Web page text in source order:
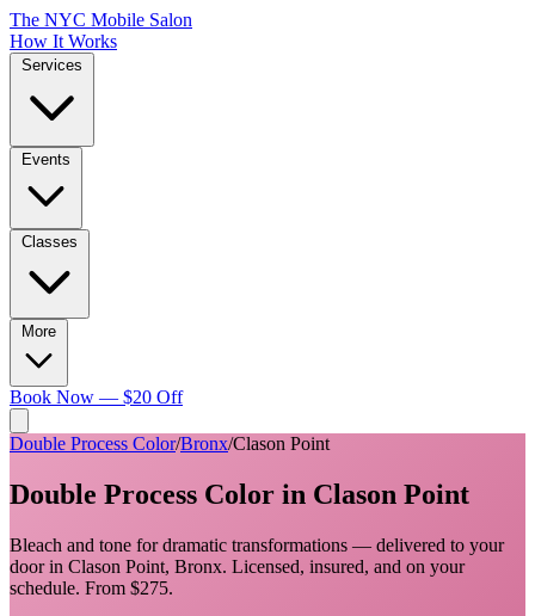
The NYC Mobile Salon
How It Works
Book Now — $20 Off
Double Process Color/Bronx/Clason Point
Double Process Color in Clason Point
Bleach and tone for dramatic transformations — delivered to your
door in Clason Point, Bronx. Licensed, insured, and on your
schedule. From $275.